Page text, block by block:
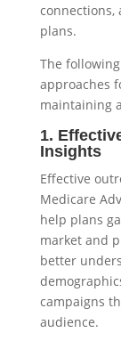
connections,
plans.
The
approaches
maintaining
1.
Insights
Effective
Medicare
help plans
market and
better
campaigns
audience.